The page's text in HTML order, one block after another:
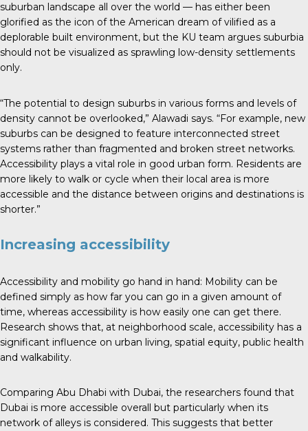
suburban landscape all over the world — has either been
glorified as the icon of the American dream of vilified as a
deplorable built environment, but the KU team argues suburbia
should not be visualized as sprawling low-density settlements
only.
“The potential to design suburbs in various forms and levels of
density cannot be overlooked,” Alawadi says. “For example, new
suburbs can be designed to feature interconnected street
systems rather than fragmented and broken street networks.
Accessibility plays a vital role in good urban form. Residents are
more likely to walk or cycle when their local area is more
accessible and the distance between origins and destinations is
shorter.”
Increasing accessibility
Accessibility and mobility go hand in hand: Mobility can be
defined simply as how far you can go in a given amount of
time, whereas accessibility is how easily one can get there.
Research shows that, at neighborhood scale, accessibility has a
significant influence on urban living, spatial equity, public health
and walkability.
Comparing Abu Dhabi with Dubai, the researchers found that
Dubai is more accessible overall but particularly when its
network of alleys is considered. This suggests that better